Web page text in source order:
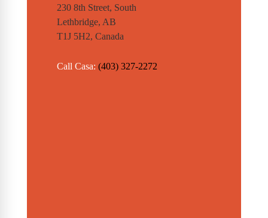
230 8th Street, South
Lethbridge, AB
T1J 5H2, Canada
Call Casa: (403) 327-2272